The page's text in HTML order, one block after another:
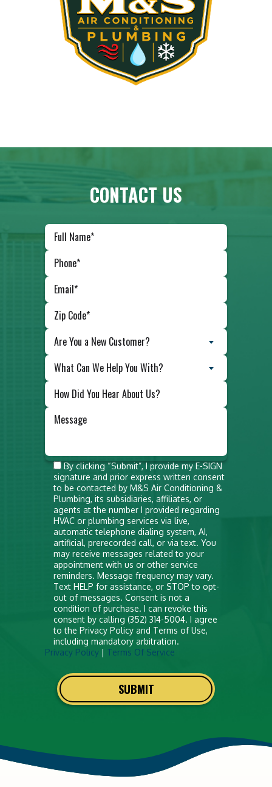
CONTACT US
Are You a New Customer?
What Can We Help You With?
Do not
put
anything
here
By clicking “Submit”, I provide my E-SIGN
signature and prior express written consent
to be contacted by M&S Air Conditioning &
Plumbing, its subsidiaries, affiliates, or
agents at the number I provided regarding
HVAC or plumbing services via live,
automatic telephone dialing system, AI,
artificial, prerecorded call, or via text. You
may receive messages related to your
appointment with us or other service
reminders. Message frequency may vary.
Text HELP for assistance, or STOP to opt-
out of messages. Consent is not a
condition of purchase. I can revoke this
consent by calling (352) 314-5004. I agree
to the Privacy Policy and Terms of Use,
including mandatory arbitration.
Privacy Policy | Terms Of Service
SUBMIT